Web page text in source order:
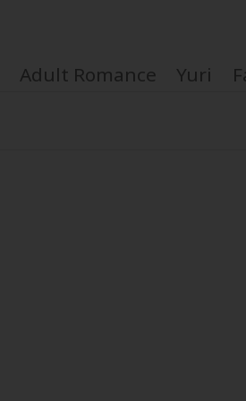
Adult Romance Yuri